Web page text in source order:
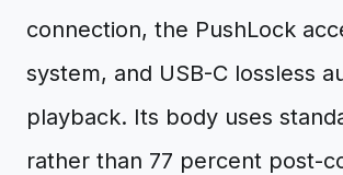
connection, the PushLock
system, and USB-C lossless
playback. Its body uses
rather than 77 percent post-